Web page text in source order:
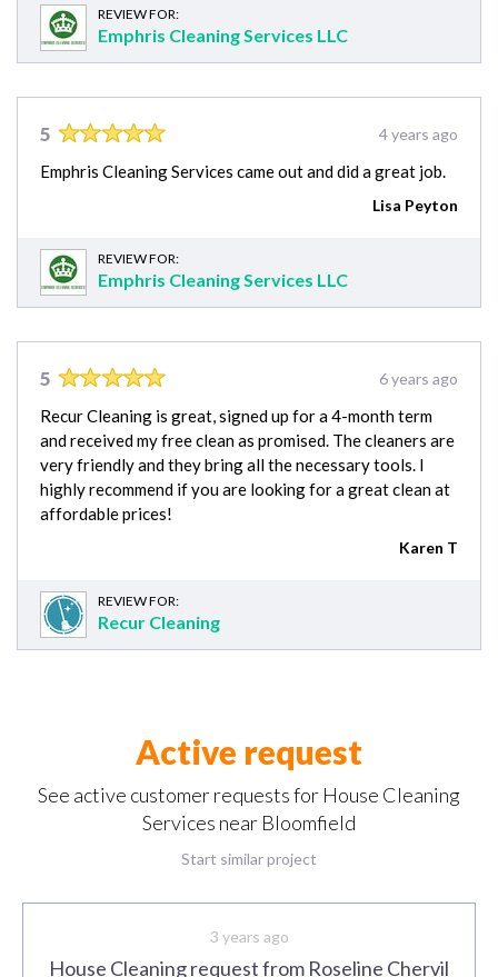
REVIEW FOR:
Emphris Cleaning Services LLC
5 4 years ago
Emphris Cleaning Services came out and did a great job.
Lisa Peyton
REVIEW FOR:
Emphris Cleaning Services LLC
5 6 years ago
Recur Cleaning is great, signed up for a 4-month term
and received my free clean as promised. The cleaners are
very friendly and they bring all the necessary tools. I
highly recommend if you are looking for a great clean at
affordable prices!
Karen T
REVIEW FOR:
Recur Cleaning
Active request
See active customer requests for House Cleaning
Services near Bloomfield
Start similar project
3 years ago
House Cleaning request from Roseline Chervil